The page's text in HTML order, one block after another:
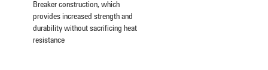
Breaker construction, which
provides increased strength and
durability without sacrificing heat
resistance